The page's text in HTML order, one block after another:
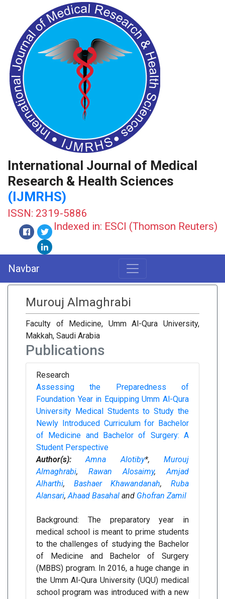
International Journal of Medical
Research & Health Sciences
(IJMRHS)
ISSN: 2319-5886
Indexed in: ESCI (Thomson Reuters)
Navbar
Murouj Almaghrabi
Faculty of Medicine, Umm Al-Qura University,
Makkah, Saudi Arabia
Publications
Research
Assessing the Preparedness of
Foundation Year in Equipping Umm Al-Qura
University Medical Students to Study the
Newly Introduced Curriculum for Bachelor
of Medicine and Bachelor of Surgery: A
Student Perspective
Author(s):
Amna Alotiby*,Murouj
Almaghrabi, Rawan Alosaimy,Amjad
Alharthi, Bashaer Khawandanah,Ruba
Alansari,Ahaad Basahal and Ghofran Zamil
Background: The preparatory year in
medical school is meant to prime students
to the challenges of studying the Bachelor
of Medicine and Bachelor of Surgery
(MBBS) program. In 2016, a huge change in
the Umm Al-Qura University (UQU) medical
school program was introduced with a new